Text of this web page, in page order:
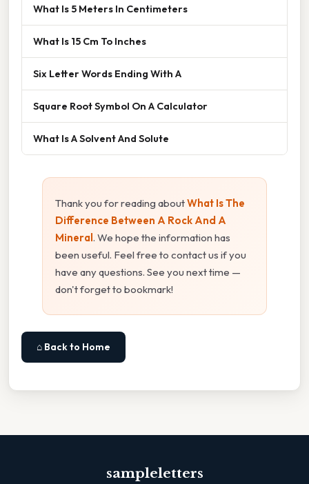
What Is 5 Meters In Centimeters
What Is 15 Cm To Inches
Six Letter Words Ending With A
Square Root Symbol On A Calculator
What Is A Solvent And Solute
Thank you for reading aboutWhat Is The
Difference Between A Rock And A
Mineral . We hope the information has
been useful. Feel free to contact us if you
have any questions. See you next time —
don't forget to bookmark!
⌂ Back to Home
sampleletters